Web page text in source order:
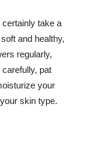
take a
and healthy,
regularly,
pat
your
skin type.